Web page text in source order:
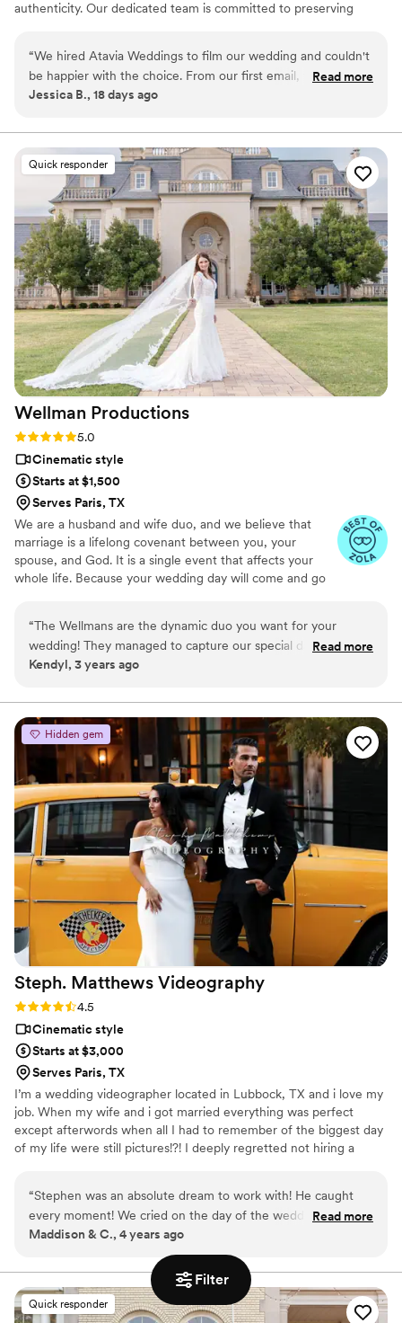
Filter
authenticity. Our dedicated team is committed to preserving
grace. By focusing on the genuine connection between you and
your partner, we create a visual legacy that allows you to relive
the joy and emotion of your wedding day for years to come.
“We hired Atavia Weddings to film our wedding and couldn't
be happier with the choice. From our first email, they were
responsive and easy to work with throughout the entire
needed without unnecessary add-ons or hidden fees, which
made budgeting simple and straightforward. On the day of
our wedding, they showed up prepared and captured all the
moments that mattered to us—from the ceremony to the
reception details. The final videos were beautifully edited
and really told the story of our day. We felt like we got
incredible quality for the price, and we'd absolutely
recommend them to other couples looking for a solid
videography team.”
Read more
Jessica B., 18 days ago
Quick responder
Wellman Productions
Rating: 5.0 (9 reviews)
5.0
Cinematic style
Starts at $1,500
Serves Paris, TX
We are a husband and wife duo, and we believe that
marriage is a lifelong covenant between you, your
spouse, and God. It is a single event that affects your
whole life. Because your wedding day will come and go
over again, every time you watch it.
“The Wellmans are the dynamic duo you want for your
wedding! They managed to capture our special day in such a
way that takes me back to that exact moment every time I
your wedding day over and over again!”
Read more
Kendyl, 3 years ago
Hidden gem
Steph. Matthews Videography
Rating: 4.5 (8 reviews)
4.5
Cinematic style
Starts at $3,000
Serves Paris, TX
I’m a wedding videographer located in Lubbock, TX and i love my
job. When my wife and i got married everything was perfect
except afterwords when all I had to remember of the biggest day
of my life were still pictures!?! I deeply regretted not hiring a
beautiful couples reflecting and capturing through video all the
laughs, tears of joy, heart felt moments, and love between them.
So that they can replay those moments in their hearts forever.
“Stephen was an absolute dream to work with! He caught
every moment! We cried on the day of the wedding AND
THEN we cried again watching the video!! You can tell that
Stephen watched the film so many times and took into
consideration every single detail from our special day!!! My
husband and I will forever cherish our wedding day video!!”
Read more
Maddison & C., 4 years ago
Quick responder